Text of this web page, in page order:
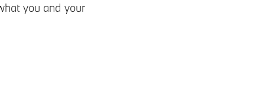
you and your